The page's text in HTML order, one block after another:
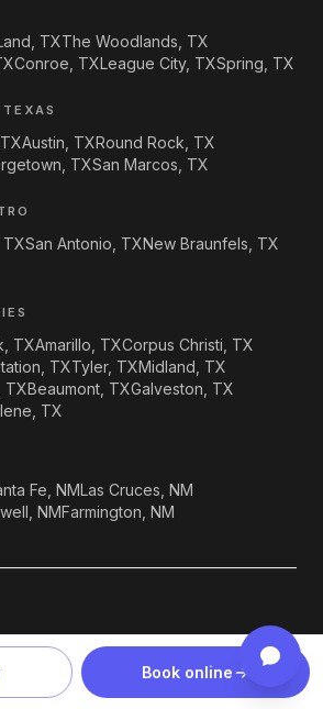
TXThe Woodlands, TX
Conroe, TXLeague City, TXSpring, TX
Austin, TXRound Rock, TX
TXSan Marcos, TX
TXSan Antonio, TXNew Braunfels, TX
TXAmarillo, TXCorpus Christi, TX
TXTyler, TXMidland, TX
TXBeaumont, TXGalveston, TX
TX
Fe, NMLas Cruces, NM
NMFarmington, NM
is delivered by Dr. Akinwande Akintola,
and medical director; Toyin Awe,
mental health nurse practitioner; and
Book online